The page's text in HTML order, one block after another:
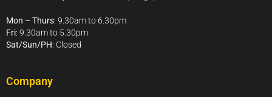
Mon – Thurs: 9.30am to 6.30pm
Fri: 9.30am to 5.30pm
Sat/Sun/PH: Closed
Company